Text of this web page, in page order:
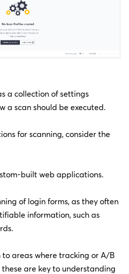
a collection of settings
a scan should be executed.
for scanning, consider the
built web applications.
of login forms, as they often
information, such as
areas where tracking or A/B
are key to understanding